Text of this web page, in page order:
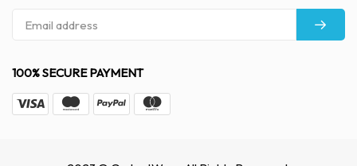
100% SECURE PAYMENT